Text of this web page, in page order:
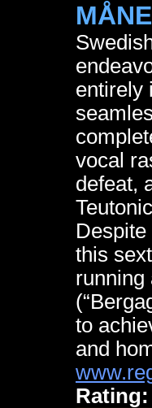
entirely
vocal
defeat,
this
running
to
and
Rating: